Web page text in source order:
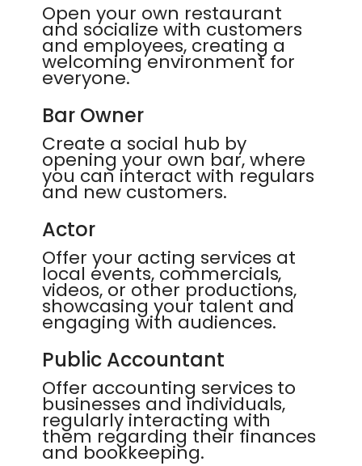
Open your own restaurant
and socialize with customers
and employees, creating a
welcoming environment for
everyone.
Bar Owner
Create a social hub by
opening your own bar, where
you can interact with regulars
and new customers.
Actor
Offer your acting services at
local events, commercials,
videos, or other productions,
showcasing your talent and
engaging with audiences.
Public Accountant
Offer accounting services to
businesses and individuals,
regularly interacting with
them regarding their finances
and bookkeeping.